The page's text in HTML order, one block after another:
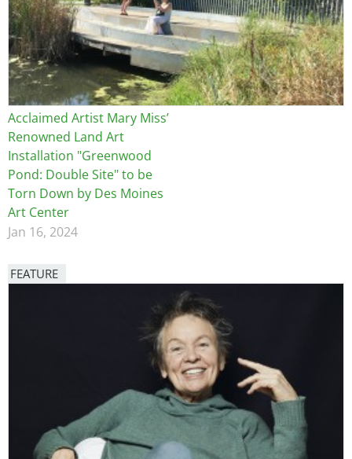
Acclaimed Artist Mary Miss’
Renowned Land Art
Installation "Greenwood
Pond: Double Site" to be
Torn Down by Des Moines
Art Center
Jan 16, 2024
FEATURE